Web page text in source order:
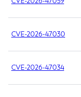
CVE-2026-47030
CVE-2026-47034